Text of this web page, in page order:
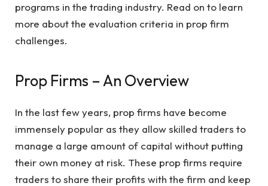
programs in the trading industry. Read on to learn
more about the evaluation criteria in prop firm
challenges.
Prop Firms – An Overview
In the last few years, prop firms have become
immensely popular as they allow skilled traders to
manage a large amount of capital without putting
their own money at risk. These prop firms require
traders to share their profits with the firm and keep